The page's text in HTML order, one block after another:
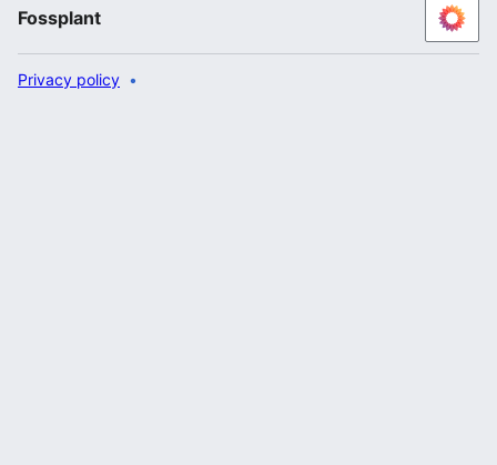
Fossplant
Privacy policy